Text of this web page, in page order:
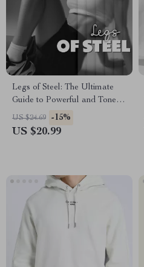
Legs of Steel: The Ultimate
Guide to Powerful and Toned
Legs | Leg Workouts Ebook |
Digital Download Fitness
US $24.69 -15%
US $20.99